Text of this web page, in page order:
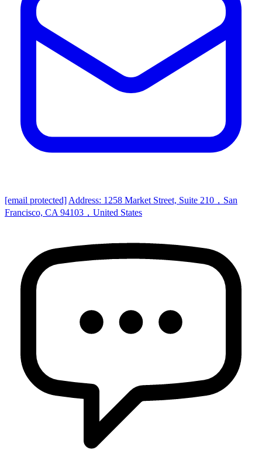
[email protected] Address: 1258 Market Street, Suite 210，San
Francisco, CA 94103，United States